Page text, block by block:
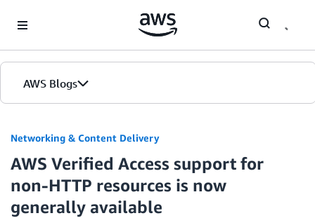
AWS Blogs
Networking & Content Delivery
AWS Verified Access support for
non-HTTP resources is now
generally available